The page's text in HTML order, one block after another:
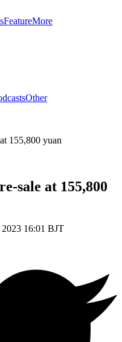
FeatureMore
Other
155,800 yuan
sale at 155,800
16:01 BJT